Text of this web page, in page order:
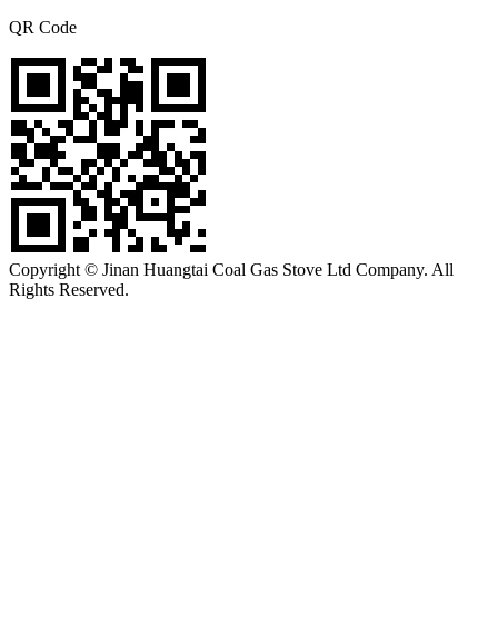
QR Code
Copyright © Jinan Huangtai Coal Gas Stove Ltd Company. All
Rights Reserved.